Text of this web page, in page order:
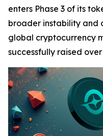
enters Phase 3 of its
broader instability and
global cryptocurrency
successfully raised over